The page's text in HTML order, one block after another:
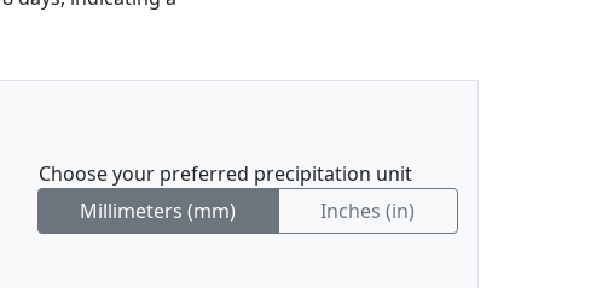
Choose your preferred precipitation unit
Millimeters (mm)
Inches (in)